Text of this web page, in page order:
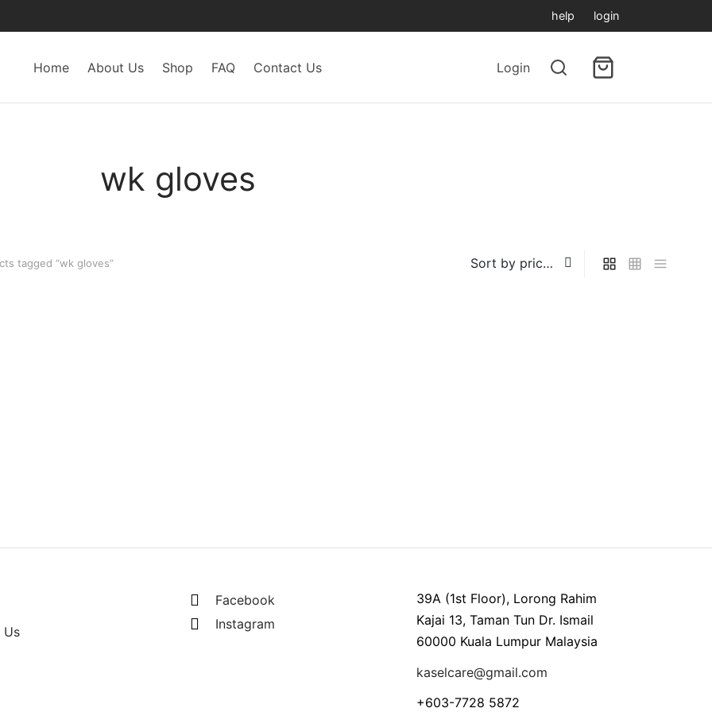
help login
Home About Us Shop FAQ Contact Us Login
wk gloves
tagged “wk gloves”
Us
Facebook
Instagram
39A (1st Floor), Lorong Rahim
Kajai 13, Taman Tun Dr. Ismail
60000 Kuala Lumpur Malaysia
kaselcare@gmail.com
+603-7728 5872